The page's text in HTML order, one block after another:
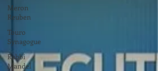
Meron
Reuben
Touro
Synagogue
Rabbi
Mandel